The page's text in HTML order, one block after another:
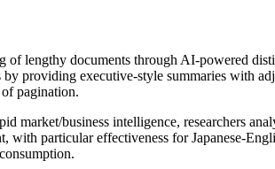
of lengthy documents through AI-powered
providing executive-style summaries with
pagination.
market/business intelligence, researchers
with particular effectiveness for Japanese-